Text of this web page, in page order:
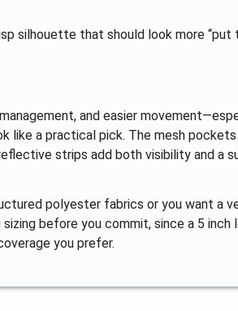
silhouette that should look more “put
and easier
like a practical pick. The mesh
strips add both visibility and a
polyester fabrics or you want a
before you commit, since a 5 inch
you prefer.